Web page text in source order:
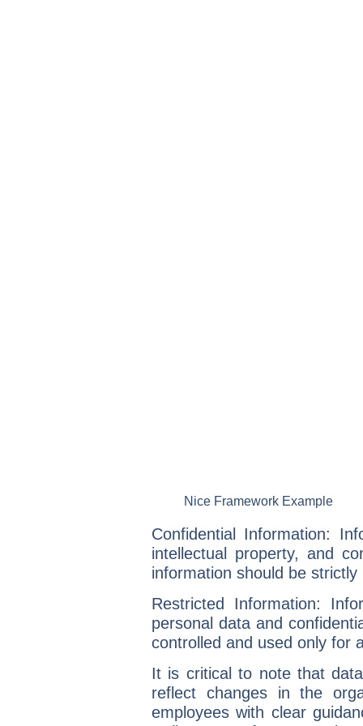
Nice Framework Example
Confidential Information:
intellectual property, and
information should be
Restricted Information:
personal data and
controlled and used only for
It is critical to note that
reflect changes in the
employees with clear